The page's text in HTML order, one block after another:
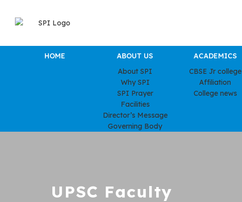
HOME
ABOUT US
About SPI
Why SPI
SPI Prayer
Facilities
Director’s Message
Governing Body
ACADEMICS
CBSE Jr college
Affiliation
College news
UPSC Faculty